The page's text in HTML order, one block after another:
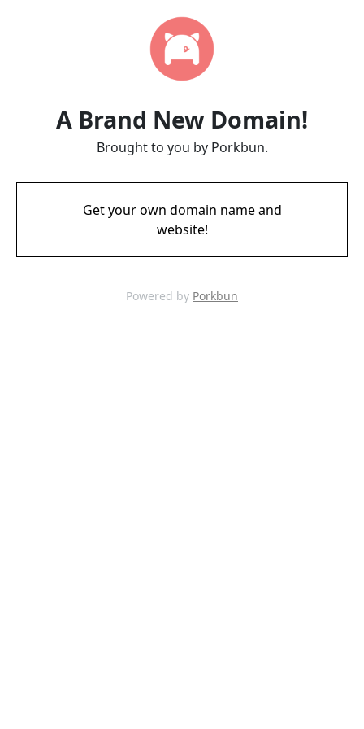
A Brand New Domain!
Brought to you by Porkbun.
Get your own domain name and
website!
Powered by Porkbun